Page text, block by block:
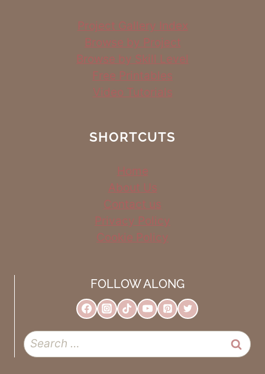
Project Gallery Index
Browse by Project
Browse by Skill Level
Free Printables
Video Tutorials
SHORTCUTS
Home
About Us
Contact us
Privacy Policy
Cookie Policy
FOLLOW ALONG
Search
for: